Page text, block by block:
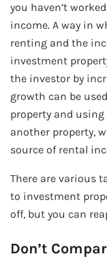
you haven’t
income. A way in
renting and the
investment
the investor by
growth can be
property and
another property,
source of rental
There are various
to investment
off, but you can
Don’t